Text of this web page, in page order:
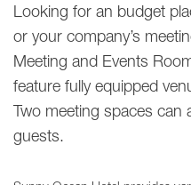
Looking for an budget
or your company’s
Meeting and Events
feature fully equipped
Two meeting spaces can
guests.